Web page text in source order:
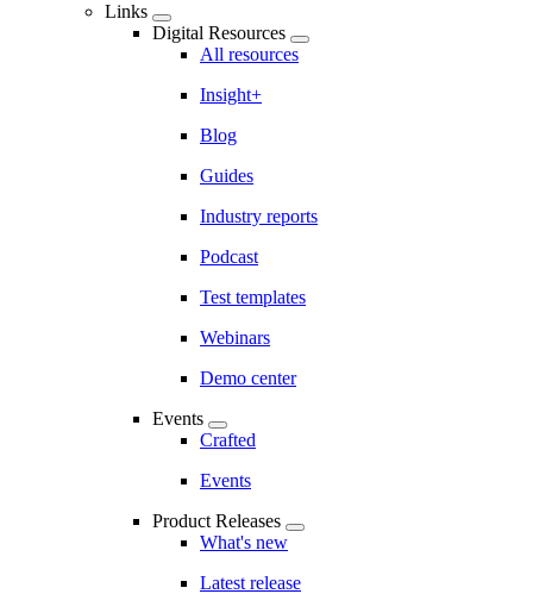
Links
Digital Resources
All resources
Insight+
Blog
Guides
Industry reports
Podcast
Test templates
Webinars
Demo center
Events
Crafted
Events
Product Releases
What's new
Latest release